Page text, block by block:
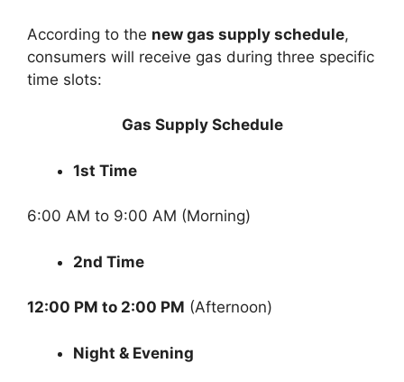
According to the new gas supply schedule,
consumers will receive gas during three specific
time slots:
Gas Supply Schedule
1st Time
6:00 AM to 9:00 AM (Morning)
2nd Time
12:00 PM to 2:00 PM (Afternoon)
Night & Evening